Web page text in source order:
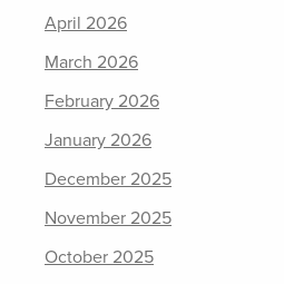
April 2026
March 2026
February 2026
January 2026
December 2025
November 2025
October 2025